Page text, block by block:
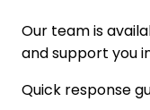
Our team is
and support you
Quick response